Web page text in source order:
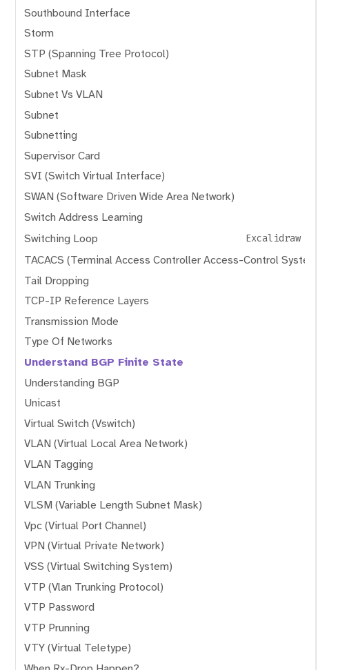
Southbound Interface
Storm
STP (Spanning Tree Protocol)
Subnet Mask
Subnet Vs VLAN
Subnet
Subnetting
Supervisor Card
SVI (Switch Virtual Interface)
SWAN (Software Driven Wide Area Network)
Switch Address Learning
Switching Loop
Excalidraw
TACACS (Terminal Access Controller Access-Control System)
Tail Dropping
TCP-IP Reference Layers
Transmission Mode
Type Of Networks
Understand BGP Finite State
Understanding BGP
Unicast
Virtual Switch (Vswitch)
VLAN (Virtual Local Area Network)
VLAN Tagging
VLAN Trunking
VLSM (Variable Length Subnet Mask)
Vpc (Virtual Port Channel)
VPN (Virtual Private Network)
VSS (Virtual Switching System)
VTP (Vlan Trunking Protocol)
VTP Password
VTP Prunning
VTY (Virtual Teletype)